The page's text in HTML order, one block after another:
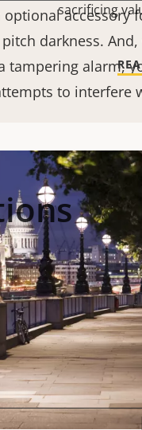
optional accessory
darkness.
tampering alarm,
to interfere
sacrificing